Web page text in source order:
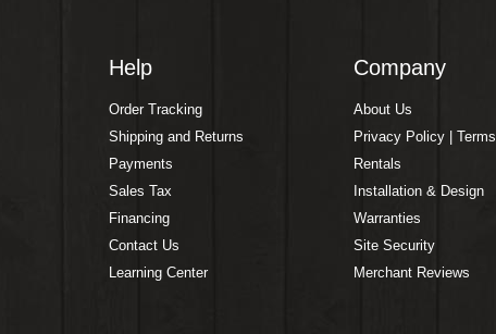
Help
Order Tracking
Shipping and Returns
Payments
Sales Tax
Financing
Contact Us
Learning Center
Company
About Us
Privacy Policy | Terms
Rentals
Installation & Design
Warranties
Site Security
Merchant Reviews